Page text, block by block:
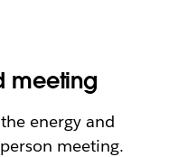
meeting
energy and
meeting.